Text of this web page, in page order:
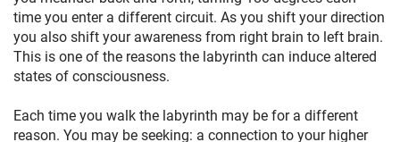
time you enter a different circuit. As you shift your direction
you also shift your awareness from right brain to left brain.
This is one of the reasons the labyrinth can induce altered
states of consciousness.
Each time you walk the labyrinth may be for a different
reason. You may be seeking: a connection to your higher